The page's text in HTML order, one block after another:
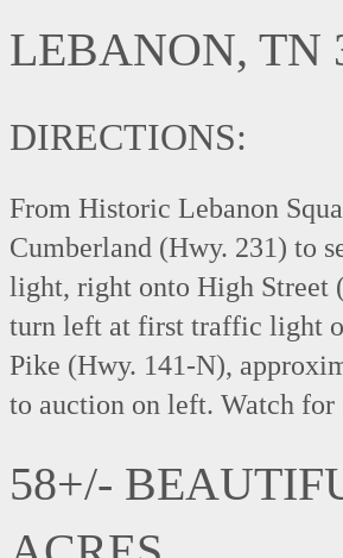
LEBANON, TN
DIRECTIONS:
From Historic Lebanon
Cumberland (Hwy. 231) to
light, right onto High Street
turn left at first traffic light
Pike (Hwy. 141-N),
to auction on left. Watch for
58+/-